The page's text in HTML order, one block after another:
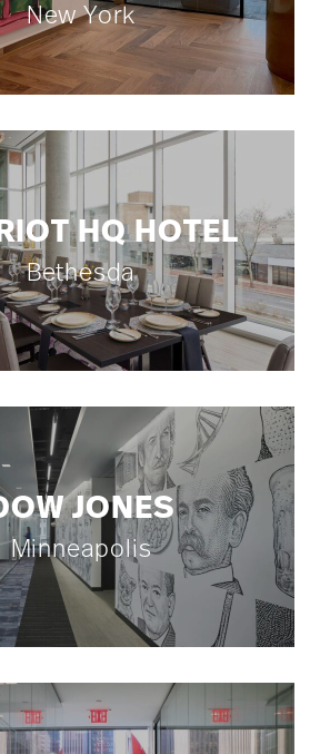
New York
HQ HOTEL
Bethesda
JONES
Minneapolis